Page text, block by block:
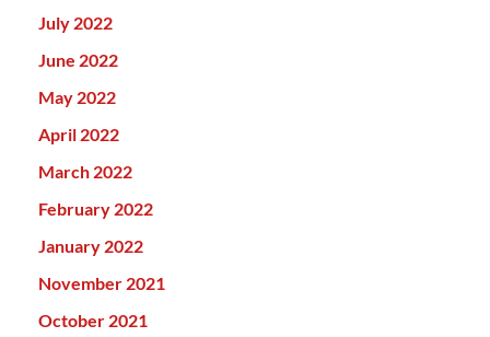
July 2022
June 2022
May 2022
April 2022
March 2022
February 2022
January 2022
November 2021
October 2021